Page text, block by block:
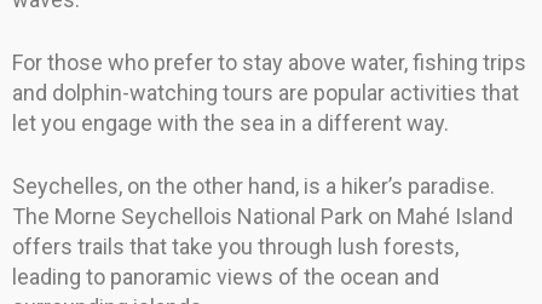
For those who prefer to stay above water, fishing trips
and dolphin-watching tours are popular activities that
let you engage with the sea in a different way.
Seychelles, on the other hand, is a hiker’s paradise.
The Morne Seychellois National Park on Mahé Island
offers trails that take you through lush forests,
leading to panoramic views of the ocean and